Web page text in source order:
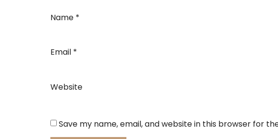
Name *
Email *
Website
Save my name, email, and website in this browser for